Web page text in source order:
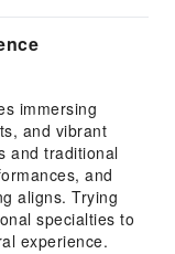
immersing
and vibrant
and traditional
and
aligns. Trying
specialties to
experience.